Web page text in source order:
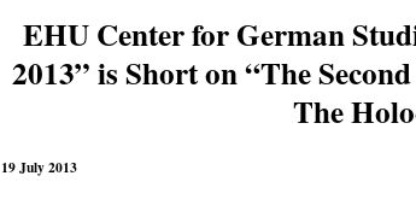
EHU Center for German
2013” is Short on “The
The
19 July 2013